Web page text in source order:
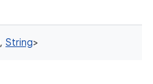
, String>